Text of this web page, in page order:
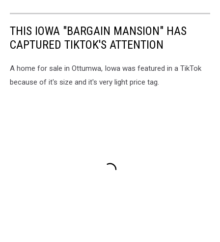
THIS IOWA "BARGAIN MANSION" HAS
CAPTURED TIKTOK'S ATTENTION
A home for sale in Ottumwa, Iowa was featured in a TikTok
because of it's size and it's very light price tag.